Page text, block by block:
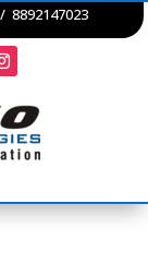
8892147023